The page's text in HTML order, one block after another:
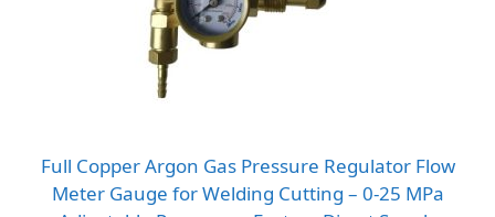
Full Copper Argon Gas Pressure Regulator Flow
Meter Gauge for Welding Cutting – 0-25 MPa